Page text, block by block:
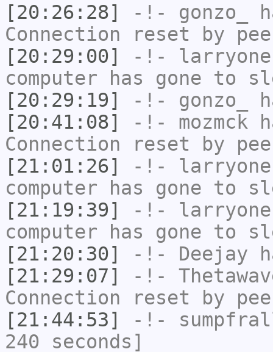
[20:26:28]
-!- gonzo_
Connection reset by
[20:29:00]
-!- larryone
computer has gone to
[20:29:19]
-!- gonzo_
[20:41:08]
-!- mozmck
Connection reset by
[21:01:26]
-!- larryone
computer has gone to
[21:19:39]
-!- larryone
computer has gone to
[21:20:30]
-!- Deejay
[21:29:07]
-!-
Connection reset by
[21:44:53]
-!-
240 seconds]